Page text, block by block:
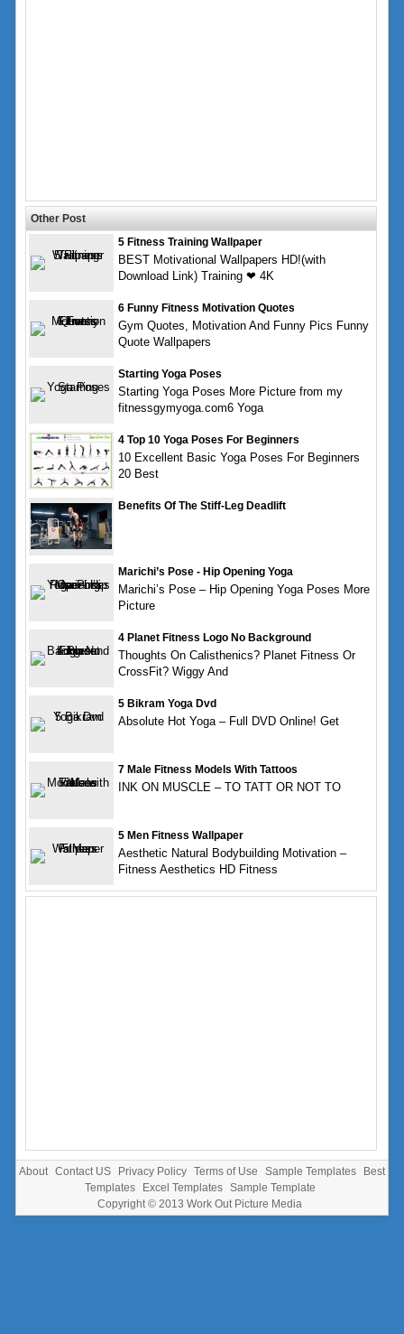
Other Post
5 Fitness Training Wallpaper
BEST Motivational Wallpapers HD!(with
Download Link) Training ❤ 4K
6 Funny Fitness Motivation Quotes
Gym Quotes, Motivation And Funny Pics Funny
Quote Wallpapers
Starting Yoga Poses
Starting Yoga Poses More Picture from my
fitnessgymyoga.com6 Yoga
4 Top 10 Yoga Poses For Beginners
10 Excellent Basic Yoga Poses For Beginners
20 Best
Benefits Of The Stiff-Leg Deadlift
Marichi’s Pose - Hip Opening Yoga
Marichi’s Pose – Hip Opening Yoga Poses More
Picture
4 Planet Fitness Logo No Background
Thoughts On Calisthenics? Planet Fitness Or
CrossFit? Wiggy And
5 Bikram Yoga Dvd
Absolute Hot Yoga – Full DVD Online! Get
7 Male Fitness Models With Tattoos
INK ON MUSCLE – TO TATT OR NOT TO
5 Men Fitness Wallpaper
Aesthetic Natural Bodybuilding Motivation –
Fitness Aesthetics HD Fitness
About Contact US Privacy Policy Terms of Use Sample Templates
Best
Templates
Excel Templates
Sample Template
Copyright © 2013 Work Out Picture Media